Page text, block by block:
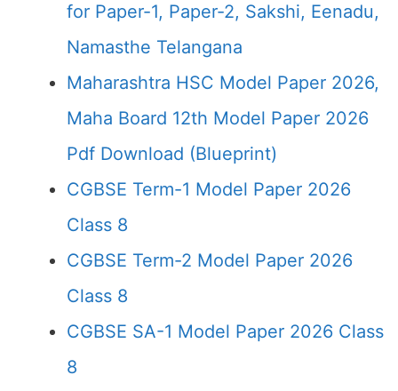
for Paper-1, Paper-2, Sakshi, Eenadu,
Namasthe Telangana
Maharashtra HSC Model Paper 2026,
Maha Board 12th Model Paper 2026
Pdf Download (Blueprint)
CGBSE Term-1 Model Paper 2026
Class 8
CGBSE Term-2 Model Paper 2026
Class 8
CGBSE SA-1 Model Paper 2026 Class
8